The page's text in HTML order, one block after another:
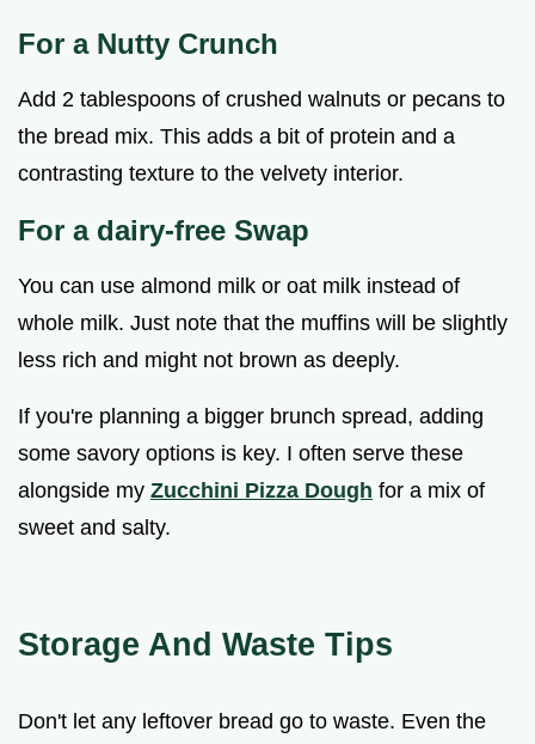
For a Nutty Crunch
Add 2 tablespoons of crushed walnuts or pecans to
the bread mix. This adds a bit of protein and a
contrasting texture to the velvety interior.
For a dairy-free Swap
You can use almond milk or oat milk instead of
whole milk. Just note that the muffins will be slightly
less rich and might not brown as deeply.
If you're planning a bigger brunch spread, adding
some savory options is key. I often serve these
alongside my Zucchini Pizza Dough for a mix of
sweet and salty.
Storage And Waste Tips
Don't let any leftover bread go to waste. Even the